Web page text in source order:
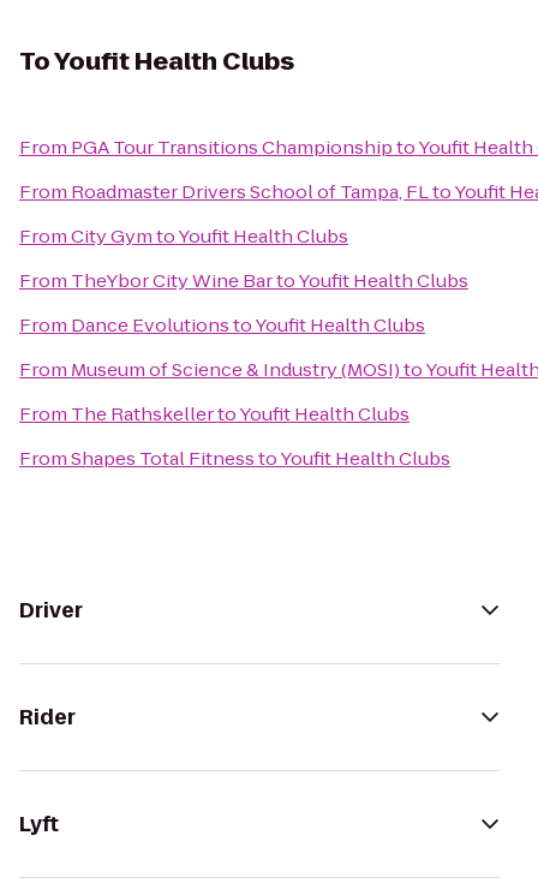
ToYoufit Health Clubs
From PGA Tour Transitions ChampionshiptoYoufit Health
From Roadmaster Drivers School of Tampa, FLtoYoufit
FromCity GymtoYoufit Health Clubs
From TheYbor City Wine BartoYoufit Health Clubs
From Dance EvolutionstoYoufit Health Clubs
From Museum of Science & Industry (MOSI)toYoufit
From The RathskellertoYoufit Health Clubs
FromShapes Total FitnesstoYoufit Health Clubs
Driver
Rider
Lyft